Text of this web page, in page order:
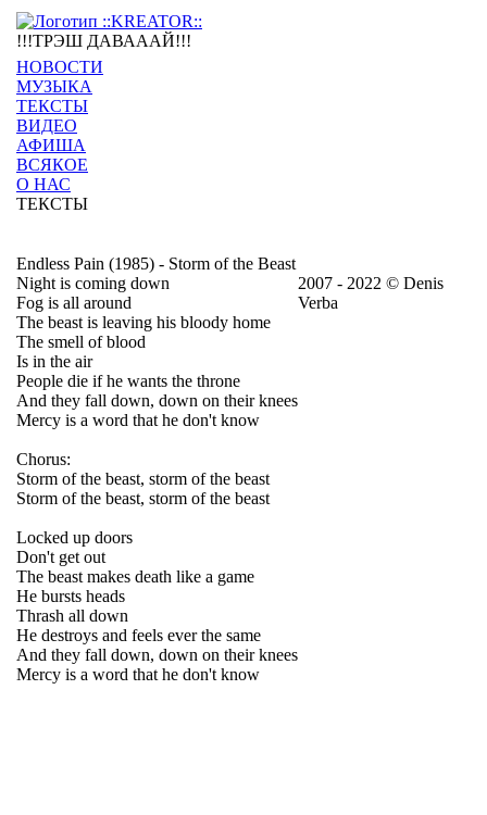
!!!ТРЭШ ДАВАААЙ!!!
НОВОСТИ
МУЗЫКА
ТЕКСТЫ
ВИДЕО
АФИША
ВСЯКОЕ
О НАС
ТЕКСТЫ
Endless Pain (1985) - Storm of the Beast
Night is coming down
Fog is all around
The beast is leaving his bloody home
The smell of blood
Is in the air
People die if he wants the throne
And they fall down, down on their knees
Mercy is a word that he don't know
Chorus:
Storm of the beast, storm of the beast
Storm of the beast, storm of the beast
Locked up doors
Don't get out
The beast makes death like a game
He bursts heads
Thrash all down
He destroys and feels ever the same
And they fall down, down on their knees
Mercy is a word that he don't know
2007 - 2022 © Denis
Verba